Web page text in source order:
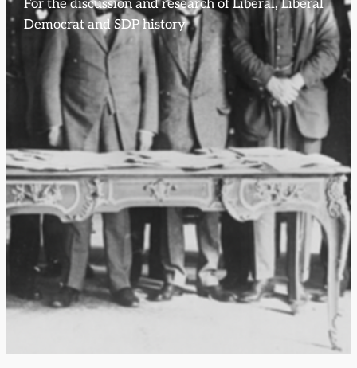
For the discussion and research of Liberal, Liberal
Democrat and SDP history